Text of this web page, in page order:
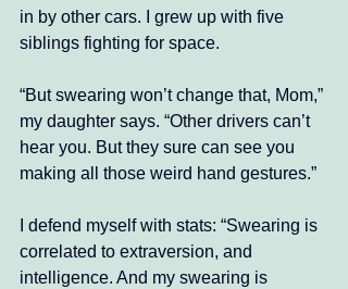
in by other cars. I grew up with five
siblings fighting for space.
“But swearing won’t change that, Mom,”
my daughter says. “Other drivers can’t
hear you. But they sure can see you
making all those weird hand gestures.”
I defend myself with stats: “Swearing is
correlated to extraversion, and
intelligence. And my swearing is